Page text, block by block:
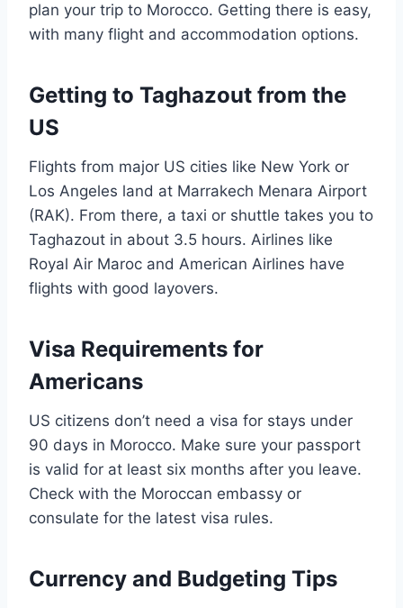
plan your trip to Morocco. Getting there is easy,
with many flight and accommodation options.
Getting to Taghazout from the
US
Flights from major US cities like New York or
Los Angeles land at Marrakech Menara Airport
(RAK). From there, a taxi or shuttle takes you to
Taghazout in about 3.5 hours. Airlines like
Royal Air Maroc and American Airlines have
flights with good layovers.
Visa Requirements for
Americans
US citizens don’t need a visa for stays under
90 days in Morocco. Make sure your passport
is valid for at least six months after you leave.
Check with the Moroccan embassy or
consulate for the latest visa rules.
Currency and Budgeting Tips